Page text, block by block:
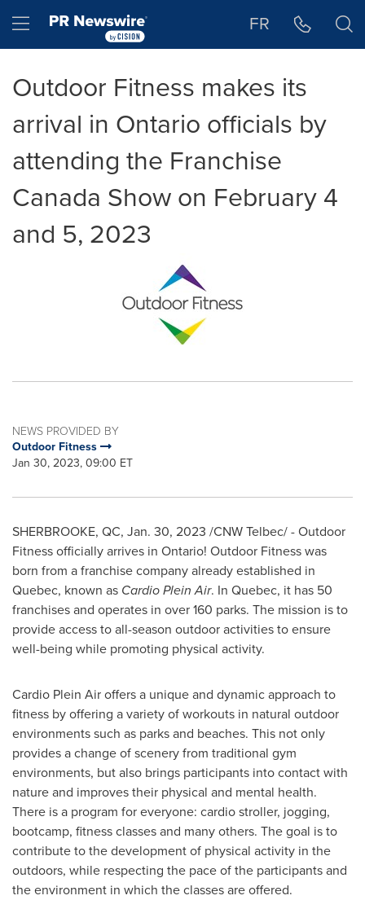
Hamburger menu FR
Outdoor Fitness makes its
arrival in Ontario officials by
attending the Franchise
Canada Show on February 4
and 5, 2023
NEWS PROVIDED BY
Outdoor Fitness
Jan 30, 2023, 09:00 ET
SHERBROOKE, QC, Jan. 30, 2023 /CNW Telbec/ - Outdoor
Fitness officially arrives in Ontario! Outdoor Fitness was
born from a franchise company already established in
Quebec, known as Cardio Plein Air. In Quebec, it has 50
franchises and operates in over 160 parks. The mission is to
provide access to all-season outdoor activities to ensure
well-being while promoting physical activity.
Cardio Plein Air offers a unique and dynamic approach to
fitness by offering a variety of workouts in natural outdoor
environments such as parks and beaches. This not only
provides a change of scenery from traditional gym
environments, but also brings participants into contact with
nature and improves their physical and mental health.
There is a program for everyone: cardio stroller, jogging,
bootcamp, fitness classes and many others. The goal is to
contribute to the development of physical activity in the
outdoors, while respecting the pace of the participants and
the environment in which the classes are offered.